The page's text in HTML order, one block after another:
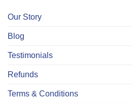
Our Story
Blog
Testimonials
Refunds
Terms & Conditions